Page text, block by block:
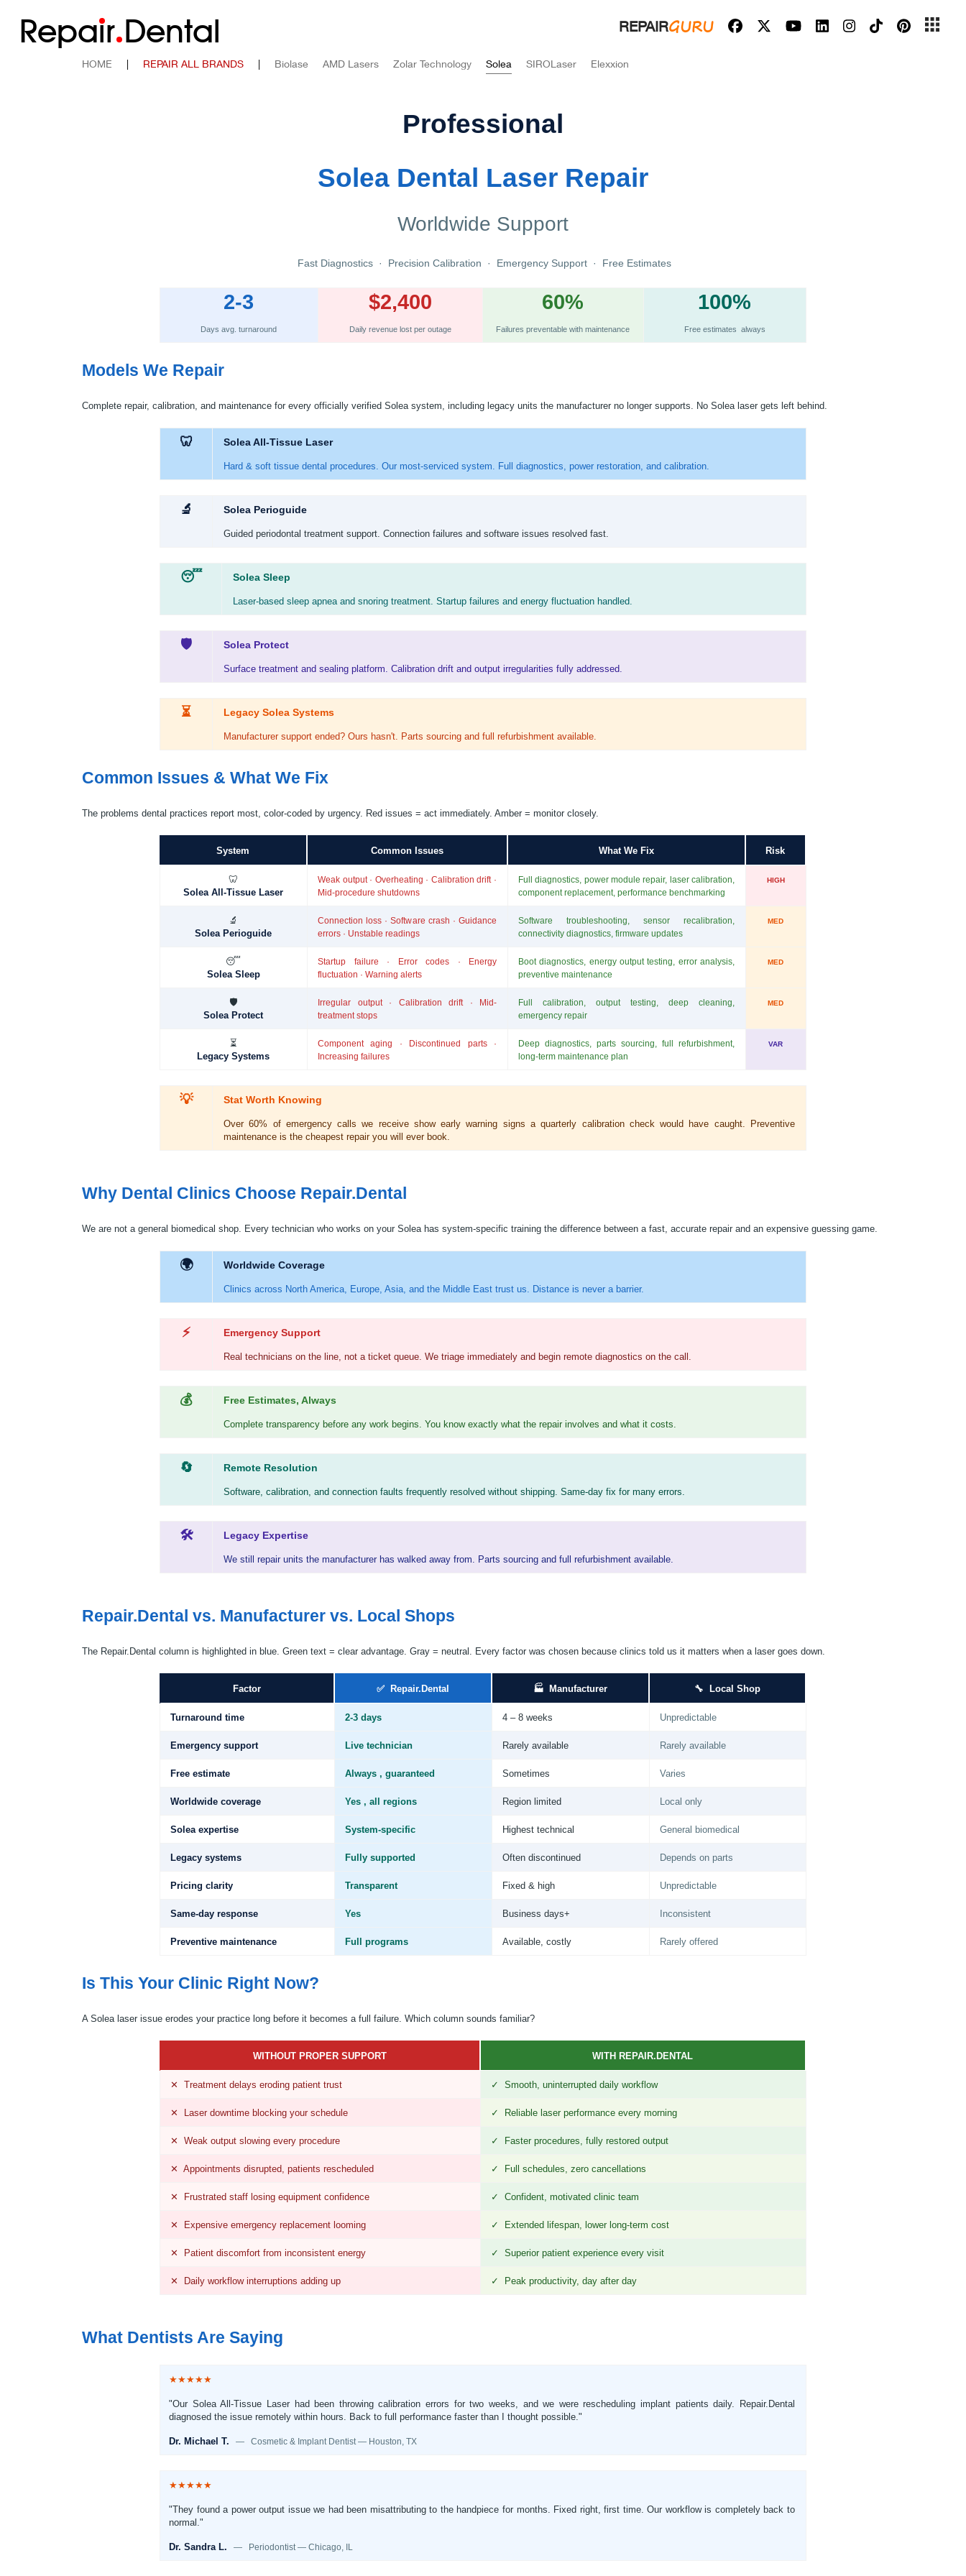
Repair Dental REPAIRGURU
HOME | REPAIR ALL BRANDS | Biolase AMD Lasers Zolar Technology Solea SIROLaser Elexxion
Professional
Solea Dental Laser Repair
Worldwide Support
Fast Diagnostics · Precision Calibration · Emergency Support · Free Estimates
2-3
Days avg. turnaround
$2,400
Daily revenue lost per outage
60%
Failures preventable with maintenance
100%
Free estimates always
Models We Repair
Complete repair, calibration, and maintenance for every officially verified Solea system, including legacy units the manufacturer no longer supports. No Solea laser gets left behind.
🦷 Solea All-Tissue Laser
Hard & soft tissue dental procedures. Our most-serviced system. Full diagnostics, power restoration, and calibration.
🔬 Solea Perioguide
Guided periodontal treatment support. Connection failures and software issues resolved fast.
😴 Solea Sleep
Laser-based sleep apnea and snoring treatment. Startup failures and energy fluctuation handled.
🛡 Solea Protect
Surface treatment and sealing platform. Calibration drift and output irregularities fully addressed.
⏳ Legacy Solea Systems
Manufacturer support ended? Ours hasn't. Parts sourcing and full refurbishment available.
Common Issues & What We Fix
The problems dental practices report most, color-coded by urgency. Red issues = act immediately. Amber = monitor closely.
System Common Issues What We Fix Risk
🦷
Solea All-Tissue Laser
Weak output · Overheating · Calibration drift ·
Mid-procedure shutdowns
Full diagnostics, power module repair, laser calibration,
component replacement, performance benchmarking
HIGH
🔬
Solea Perioguide
Connection loss · Software crash · Guidance
errors · Unstable readings
Software troubleshooting, sensor recalibration,
connectivity diagnostics, firmware updates
MED
😴
Solea Sleep
Startup failure · Error codes · Energy
fluctuation · Warning alerts
Boot diagnostics, energy output testing, error analysis,
preventive maintenance
MED
🛡
Solea Protect
Irregular output · Calibration drift · Mid-
treatment stops
Full calibration, output testing, deep cleaning,
emergency repair
MED
⏳
Legacy Systems
Component aging · Discontinued parts ·
Increasing failures
Deep diagnostics, parts sourcing, full refurbishment,
long-term maintenance plan
VAR
💡 Stat Worth Knowing
Over 60% of emergency calls we receive show early warning signs a quarterly calibration check would have caught. Preventive
maintenance is the cheapest repair you will ever book.
Why Dental Clinics Choose Repair.Dental
We are not a general biomedical shop. Every technician who works on your Solea has system-specific training the difference between a fast, accurate repair and an expensive guessing game.
🌍 Worldwide Coverage
Clinics across North America, Europe, Asia, and the Middle East trust us. Distance is never a barrier.
⚡ Emergency Support
Real technicians on the line, not a ticket queue. We triage immediately and begin remote diagnostics on the call.
💰 Free Estimates, Always
Complete transparency before any work begins. You know exactly what the repair involves and what it costs.
🔄 Remote Resolution
Software, calibration, and connection faults frequently resolved without shipping. Same-day fix for many errors.
🛠 Legacy Expertise
We still repair units the manufacturer has walked away from. Parts sourcing and full refurbishment available.
Repair.Dental vs. Manufacturer vs. Local Shops
The Repair.Dental column is highlighted in blue. Green text = clear advantage. Gray = neutral. Every factor was chosen because clinics told us it matters when a laser goes down.
Factor ✅ Repair.Dental 🏭 Manufacturer 🔧 Local Shop
Turnaround time 2-3 days 4 – 8 weeks Unpredictable
Emergency support Live technician Rarely available Rarely available
Free estimate Always , guaranteed Sometimes Varies
Worldwide coverage Yes , all regions Region limited Local only
Solea expertise System-specific Highest technical General biomedical
Legacy systems Fully supported Often discontinued Depends on parts
Pricing clarity Transparent Fixed & high Unpredictable
Same-day response Yes Business days+ Inconsistent
Preventive maintenance Full programs Available, costly Rarely offered
Is This Your Clinic Right Now?
A Solea laser issue erodes your practice long before it becomes a full failure. Which column sounds familiar?
WITHOUT PROPER SUPPORT WITH REPAIR.DENTAL
✕ Treatment delays eroding patient trust ✓ Smooth, uninterrupted daily workflow
✕ Laser downtime blocking your schedule ✓ Reliable laser performance every morning
✕ Weak output slowing every procedure ✓ Faster procedures, fully restored output
✕ Appointments disrupted, patients rescheduled ✓ Full schedules, zero cancellations
✕ Frustrated staff losing equipment confidence ✓ Confident, motivated clinic team
✕ Expensive emergency replacement looming ✓ Extended lifespan, lower long-term cost
✕ Patient discomfort from inconsistent energy ✓ Superior patient experience every visit
✕ Daily workflow interruptions adding up ✓ Peak productivity, day after day
What Dentists Are Saying
★★★★★
"Our Solea All-Tissue Laser had been throwing calibration errors for two weeks, and we were rescheduling implant patients daily. Repair.Dental
diagnosed the issue remotely within hours. Back to full performance faster than I thought possible."
Dr. Michael T. — Cosmetic & Implant Dentist — Houston, TX
★★★★★
"They found a power output issue we had been misattributing to the handpiece for months. Fixed right, first time. Our workflow is completely back to
normal."
Dr. Sandra L. — Periodontist — Chicago, IL